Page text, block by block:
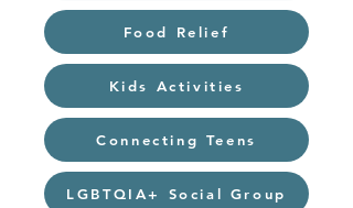
Food Relief
Kids Activities
Connecting Teens
LGBTQIA+ Social Group